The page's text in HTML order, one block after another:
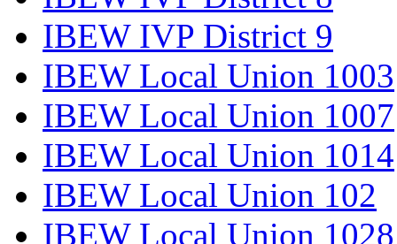
IBEW IVP District 9
IBEW Local Union 1003
IBEW Local Union 1007
IBEW Local Union 1014
IBEW Local Union 102
IBEW Local Union 1028